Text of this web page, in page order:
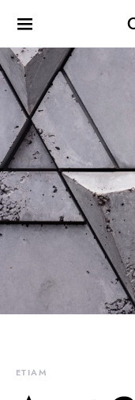
ETIAM